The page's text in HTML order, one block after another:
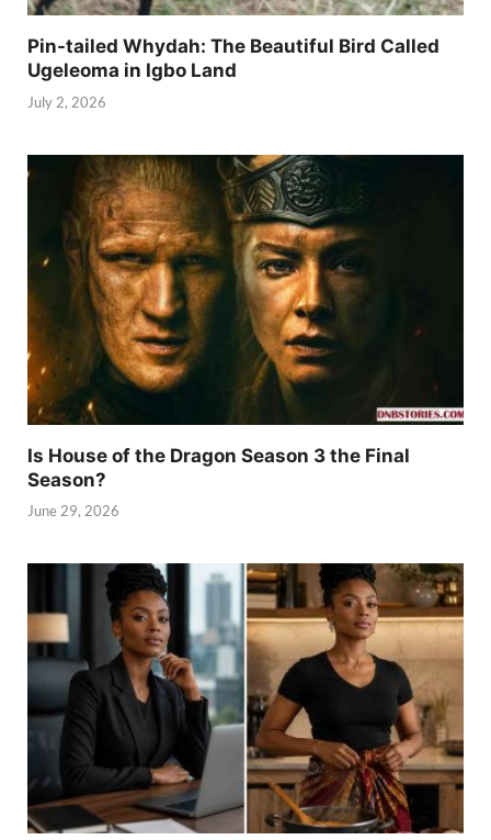
Pin-tailed Whydah: The Beautiful Bird Called
Ugeleoma in Igbo Land
July 2, 2026
Is House of the Dragon Season 3 the Final
Season?
June 29, 2026